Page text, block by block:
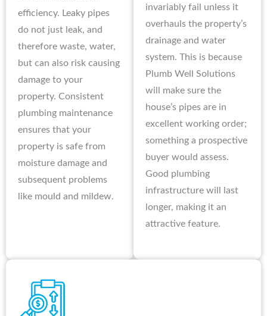
efficiency. Leaky pipes
do not just leak, and
therefore waste, water,
but can also risk causing
damage to your
property. Consistent
plumbing maintenance
ensures that your
property is safe from
moisture damage and
subsequent problems
like mould and mildew.
invariably fail unless it
overhauls the property’s
drainage and water
system. This is because
Plumb Well Solutions
will make sure the
house’s pipes are in
excellent working order;
something a prospective
buyer would assess.
Good plumbing
infrastructure will last
longer, making it an
attractive feature.